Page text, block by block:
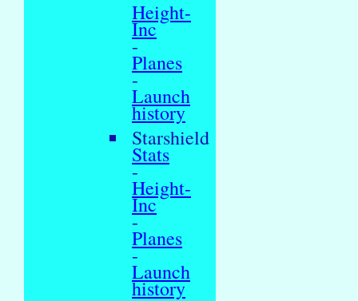
Height-
Inc
-
Planes
-
Launch
history
Starshield
Stats
-
Height-
Inc
-
Planes
-
Launch
history